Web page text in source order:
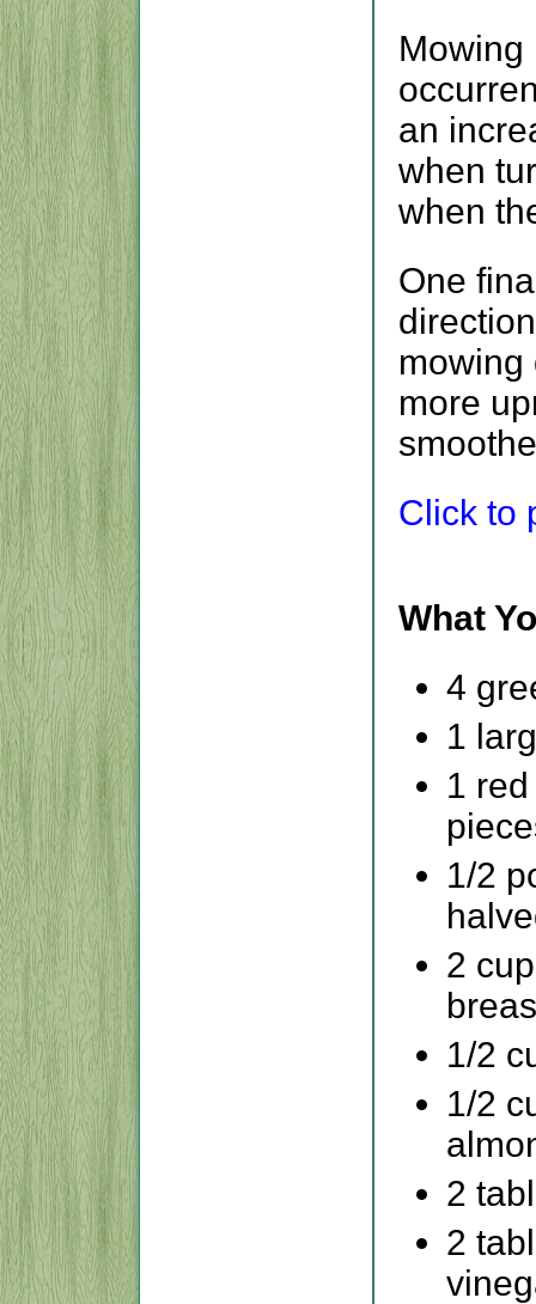
Mowing
an
when
when
One
mowing
more
Click to
What
4
1
1
1/2
2
1/2
1/2
2
2